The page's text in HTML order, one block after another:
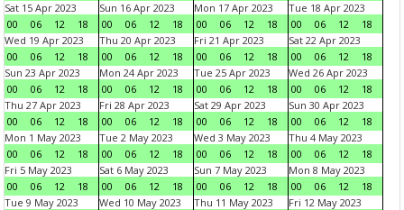
Sat 15 Apr 2023
00
06 12 18
Sun 16 Apr 2023
00
06 12 18
Mon 17 Apr 2023
00
06 12 18
Tue 18 Apr 2023
00
06 12
18
Wed 19 Apr 2023
00
06 12 18
Thu 20 Apr 2023
00
06 12 18
Fri 21 Apr 2023
00
06 12 18
Sat 22 Apr 2023
00
06 12
18
Sun 23 Apr 2023
00
06 12 18
Mon 24 Apr 2023
00
06 12 18
Tue 25 Apr 2023
00
06 12 18
Wed 26 Apr 2023
00
06 12
18
Thu 27 Apr 2023
00
06 12 18
Fri 28 Apr 2023
00
06 12 18
Sat 29 Apr 2023
00
06 12 18
Sun 30 Apr 2023
00
06 12
18
Mon 1 May 2023
00
06 12 18
Tue 2 May 2023
00
06 12 18
Wed 3 May 2023
00
06 12 18
Thu 4 May 2023
00
06 12
18
Fri 5 May 2023
00
06 12 18
Sat 6 May 2023
00
06 12 18
Sun 7 May 2023
00
06 12 18
Mon 8 May 2023
00
06 12
18
Tue 9 May 2023
Wed 10 May 2023
Thu 11 May 2023
Fri 12 May 2023